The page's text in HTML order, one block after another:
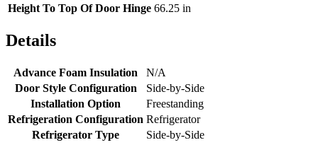
Height To Top Of Door Hinge 66.25 in
Details
Advance Foam Insulation
N/A
Door Style Configuration
Side-by-Side
Installation Option
Freestanding
Refrigeration Configuration Refrigerator
Refrigerator Type
Side-by-Side